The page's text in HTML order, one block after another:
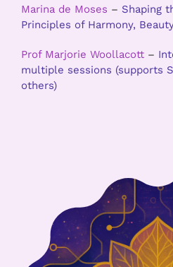
Marina de Moses – Shaping
Principles of Harmony,
Prof Marjorie Woollacott–
multiple sessions (supports
others)